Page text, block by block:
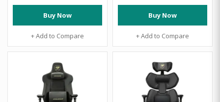
Buy Now
+ Add to Compare
Buy Now
+ Add to Compare